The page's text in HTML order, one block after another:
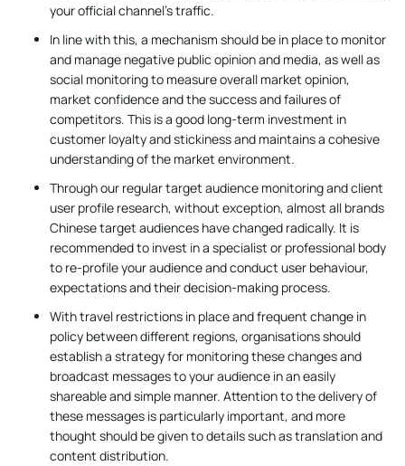
your official channel’s traffic.
In line with this, a mechanism should be in place to monitor
and manage negative public opinion and media, as well as
social monitoring to measure overall market opinion,
market confidence and the success and failures of
competitors. This is a good long-term investment in
customer loyalty and stickiness and maintains a cohesive
understanding of the market environment.
Through our regular target audience monitoring and client
user profile research, without exception, almost all brands
Chinese target audiences have changed radically. It is
recommended to invest in a specialist or professional body
to re-profile your audience and conduct user behaviour,
expectations and their decision-making process.
With travel restrictions in place and frequent change in
policy between different regions, organisations should
establish a strategy for monitoring these changes and
broadcast messages to your audience in an easily
shareable and simple manner. Attention to the delivery of
these messages is particularly important, and more
thought should be given to details such as translation and
content distribution.